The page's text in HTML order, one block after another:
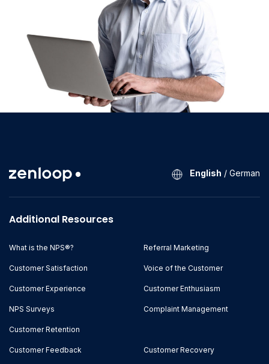
English / German
Additional Resources
What is the NPS®?
Customer Satisfaction
Customer Experience
NPS Surveys
Customer Retention
Referral Marketing
Voice of the Customer
Customer Enthusiasm
Complaint Management
Customer Feedback Customer Recovery